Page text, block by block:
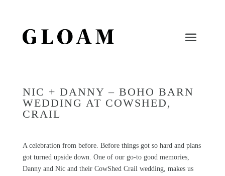
NIC + DANNY – BOHO BARN
WEDDING AT COWSHED,
CRAIL
A celebration from before. Before things got so hard and plans
got turned upside down. One of our go-to good memories,
Danny and Nic and their CowShed Crail wedding, makes us